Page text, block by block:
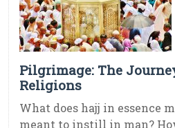
Pilgrimage: The
Religions
What does hajj in essence
meant to instill in man?